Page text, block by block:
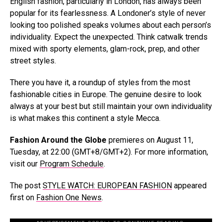
popular for its fearlessness. A Londoner’s style of never
looking too polished speaks volumes about each person’s
individuality. Expect the unexpected. Think catwalk trends
mixed with sporty elements, glam-rock, prep, and other
street styles.
There you have it, a roundup of styles from the most
fashionable cities in Europe. The genuine desire to look
always at your best but still maintain your own individuality
is what makes this continent a style Mecca.
Fashion Around the Globe premieres on August 11,
Tuesday, at 22:00 (GMT+8/GMT+2). For more information,
visit our Program Schedule.
The post STYLE WATCH: EUROPEAN FASHION appeared
first on Fashion One News.